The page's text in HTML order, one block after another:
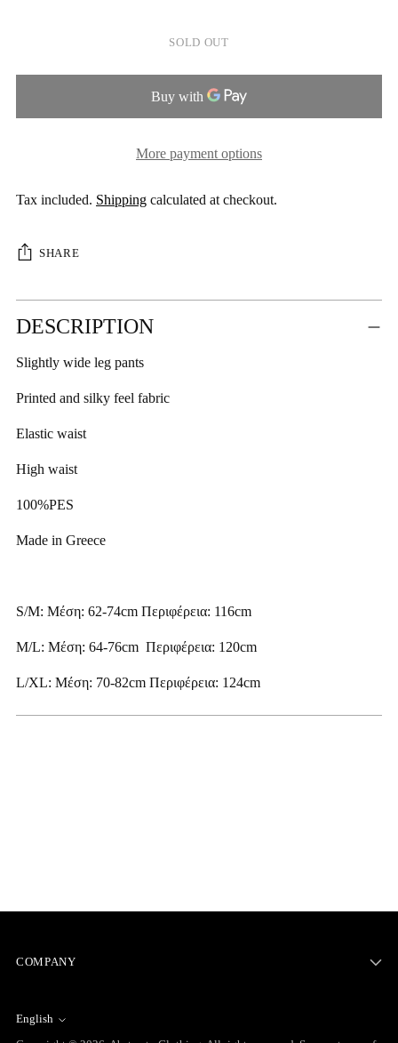
SOLD OUT
More payment options
Tax included. Shipping calculated at checkout.
SHARE
Adding
product
your
DESCRIPTION
Slightly wide leg pants
Printed and silky feel fabric
Elastic waist
High waist
100%PES
Made in Greece
S/M: Μέση: 62-74cm Περιφέρεια: 116cm
M/L: Μέση: 64-76cm Περιφέρεια: 120cm
L/XL: Μέση: 70-82cm Περιφέρεια: 124cm
COMPANY
Language
English